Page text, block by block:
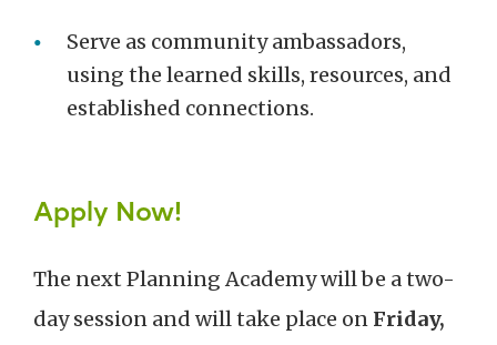
Serve as community ambassadors,
using the learned skills, resources, and
established connections.
Apply Now!
The next Planning Academy will be a two-
day session and will take place on Friday,